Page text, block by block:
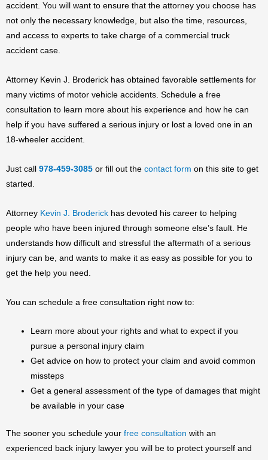
accident. You will want to ensure that the attorney you choose has
not only the necessary knowledge, but also the time, resources,
and access to experts to take charge of a commercial truck
accident case.
Attorney Kevin J. Broderick has obtained favorable settlements for
many victims of motor vehicle accidents. Schedule a free
consultation to learn more about his experience and how he can
help if you have suffered a serious injury or lost a loved one in an
18-wheeler accident.
Just call 978-459-3085 or fill out the contact form on this site to get
started.
Attorney Kevin J. Broderick has devoted his career to helping
people who have been injured through someone else’s fault. He
understands how difficult and stressful the aftermath of a serious
injury can be, and wants to make it as easy as possible for you to
get the help you need.
You can schedule a free consultation right now to:
Learn more about your rights and what to expect if you
pursue a personal injury claim
Get advice on how to protect your claim and avoid common
missteps
Get a general assessment of the type of damages that might
be available in your case
The sooner you schedule your free consultation with an
experienced back injury lawyer you will be to protect yourself and